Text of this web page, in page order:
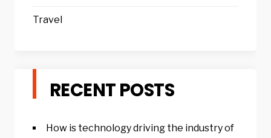
Travel
RECENT POSTS
How is technology driving the industry of